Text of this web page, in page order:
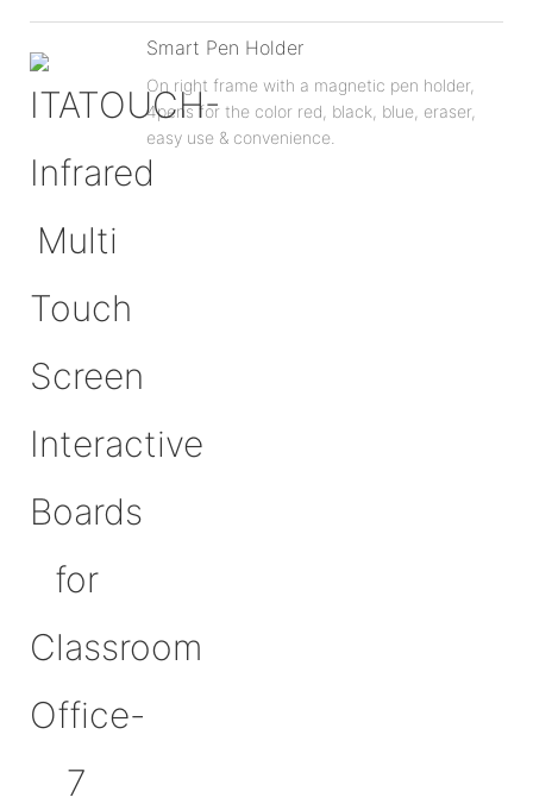
Smart Pen Holder
On right frame with a magnetic pen holder,
4pens for the color red, black, blue, eraser,
easy use & convenience.